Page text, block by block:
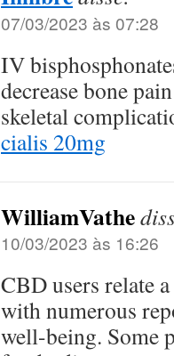
07/03/2023 às 07:28
IV
decrease bone
skeletal
cialis 20mg
WilliamVathe
10/03/2023 às 16:26
CBD users relate
with numerous
well-being. Some